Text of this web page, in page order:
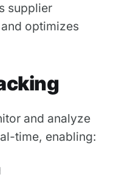
supplier
optimizes
and analyze
time, enabling: